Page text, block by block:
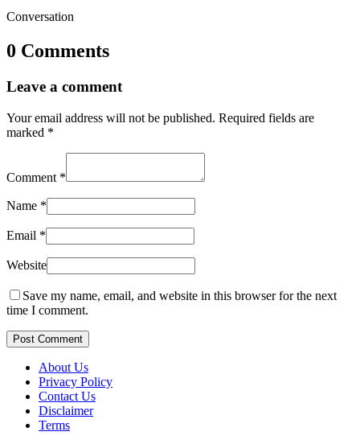
Conversation
0 Comments
Leave a comment
Your email address will not be published. Required fields are
marked *
Comment *
Name *
Email *
Website
Save my name, email, and website in this browser for the next
time I comment.
Post Comment
About Us
Privacy Policy
Contact Us
Disclaimer
Terms